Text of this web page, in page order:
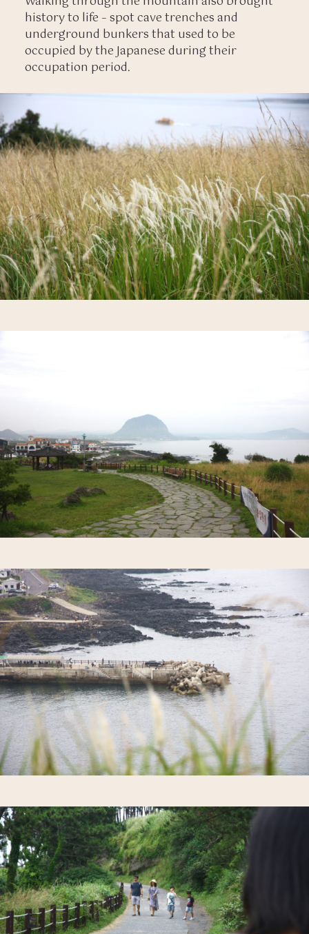
history to life – spot cave trenches and
underground bunkers that used to be
occupied by the Japanese during their
occupation period.